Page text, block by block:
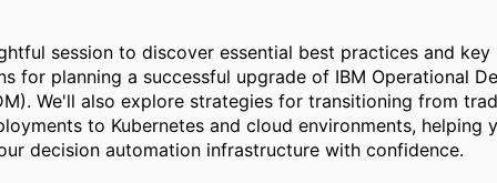
session to discover essential best practices and key
for planning a successful upgrade of IBM Operational
We'll also explore strategies for transitioning from
to Kubernetes and cloud environments, helping
decision automation infrastructure with confidence.